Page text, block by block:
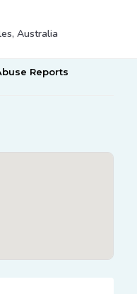
Australia
Reports